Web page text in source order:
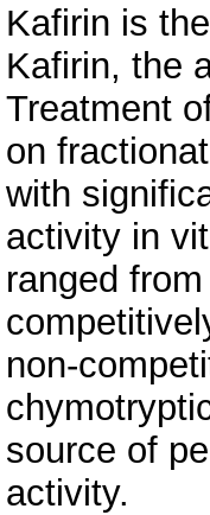
Kafirin is
Kafirin, the
Treatment
on
with
activity in
ranged
non-
source of
activity.